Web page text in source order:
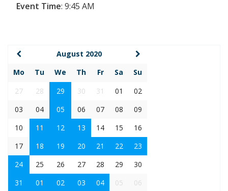
Event Time: 9:45 AM
August 2020
Mo
Tu We Th Fr Sa
Su
27
28 29 30 31 01
02
03
04 05 06 07 08
09
10
11 12 13 14 15
16
17
18 19 20 21 22
23
24
25 26 27 28 29
30
31
01 02 03 04 05 06